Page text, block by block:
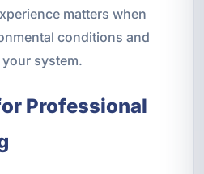
matters when
conditions and
system.
Professional